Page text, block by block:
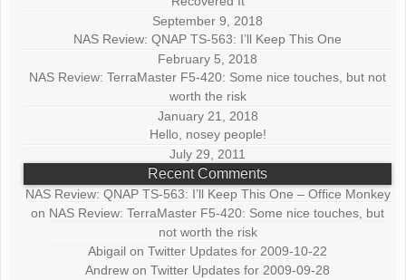
September 9, 2018
NAS Review: QNAP TS-563: I’ll Keep This One
February 5, 2018
NAS Review: TerraMaster F5-420: Some nice touches, but not
worth the risk
January 21, 2018
Hello, nosey people!
July 29, 2011
Recent Comments
NAS Review: QNAP TS-563: I’ll Keep This One – Office Monkey
on NAS Review: TerraMaster F5-420: Some nice touches, but
not worth the risk
Abigail onTwitter Updates for 2009-10-22
Andrew onTwitter Updates for 2009-09-28